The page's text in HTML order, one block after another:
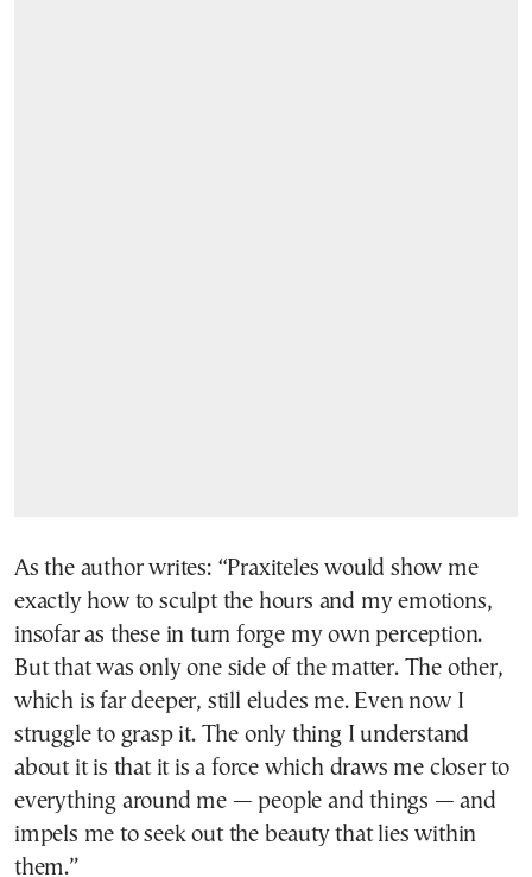
As the author writes: “Praxiteles would show me
exactly how to sculpt the hours and my emotions,
insofar as these in turn forge my own perception.
But that was only one side of the matter. The other,
which is far deeper, still eludes me. Even now I
struggle to grasp it. The only thing I understand
about it is that it is a force which draws me closer to
everything around me — people and things — and
impels me to seek out the beauty that lies within
them.”